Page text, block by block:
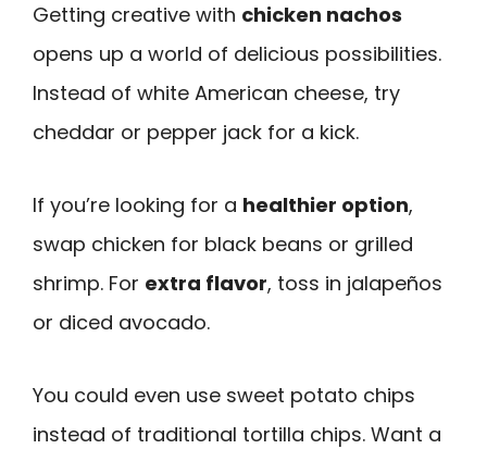
Getting creative with chicken nachos
opens up a world of delicious possibilities.
Instead of white American cheese, try
cheddar or pepper jack for a kick.
If you’re looking for a healthier option,
swap chicken for black beans or grilled
shrimp. For extra flavor, toss in jalapeños
or diced avocado.
You could even use sweet potato chips
instead of traditional tortilla chips. Want a